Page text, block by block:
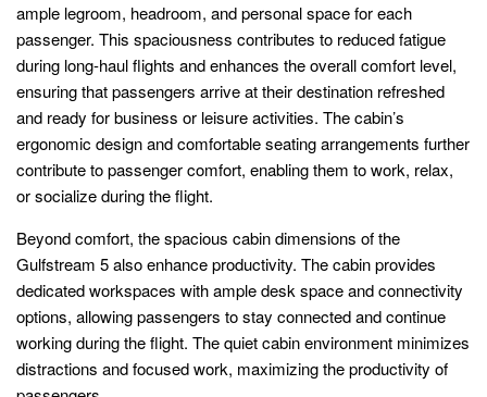
ample legroom, headroom, and personal space for each
passenger. This spaciousness contributes to reduced fatigue
during long-haul flights and enhances the overall comfort level,
ensuring that passengers arrive at their destination refreshed
and ready for business or leisure activities. The cabin’s
ergonomic design and comfortable seating arrangements further
contribute to passenger comfort, enabling them to work, relax,
or socialize during the flight.
Beyond comfort, the spacious cabin dimensions of the
Gulfstream 5 also enhance productivity. The cabin provides
dedicated workspaces with ample desk space and connectivity
options, allowing passengers to stay connected and continue
working during the flight. The quiet cabin environment minimizes
distractions and focused work, maximizing the productivity of